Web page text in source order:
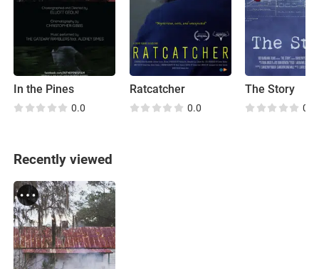
In the Pines
0.0
Ratcatcher
0.0
The Story
0.0
Recently viewed